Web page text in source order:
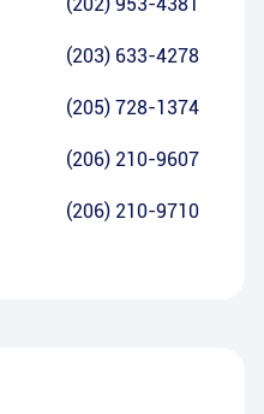
(203) 633-4278
(205) 728-1374
(206) 210-9607
(206) 210-9710